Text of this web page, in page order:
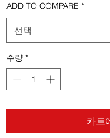
ADD TO COMPARE *
선택
수량 *
카트